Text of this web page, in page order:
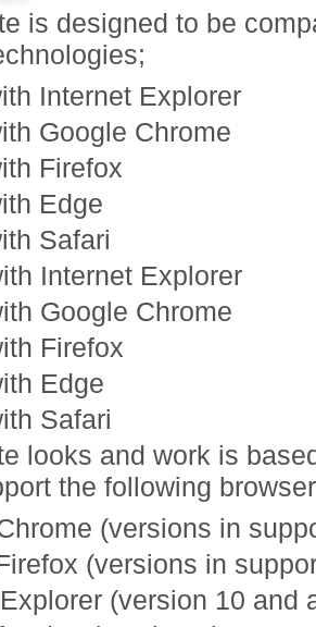
is designed to be
Internet Explorer
Google Chrome
Firefox
Edge
Safari
Internet Explorer
Google Chrome
Firefox
Edge
Safari
looks and work is
the following
(versions in
(versions in
(version 10 and